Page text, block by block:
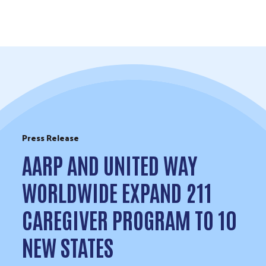
Press Release
AARP AND UNITED WAY
WORLDWIDE EXPAND 211
CAREGIVER PROGRAM TO 10
NEW STATES